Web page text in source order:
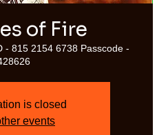
of Fire
- 815 2154 6738 Passcode -
is closed
events